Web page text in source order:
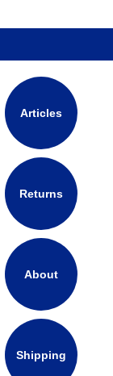
Articles
Returns
About
Shipping